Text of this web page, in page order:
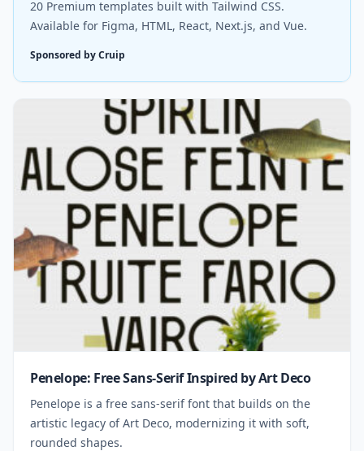
Penelope: Free Sans-Serif Inspired by Art Deco
Penelope is a free sans-serif font that builds on the
artistic legacy of Art Deco, modernizing it with soft,
rounded shapes.
20 Premium templates built with Tailwind CSS.
Available for Figma, HTML, React, Next.js, and Vue.
Sponsored by Cruip